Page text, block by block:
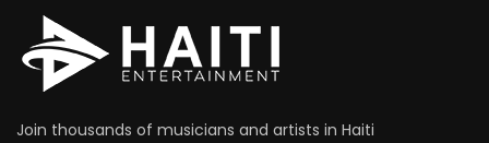
Join thousands of musicians and artists in Haiti